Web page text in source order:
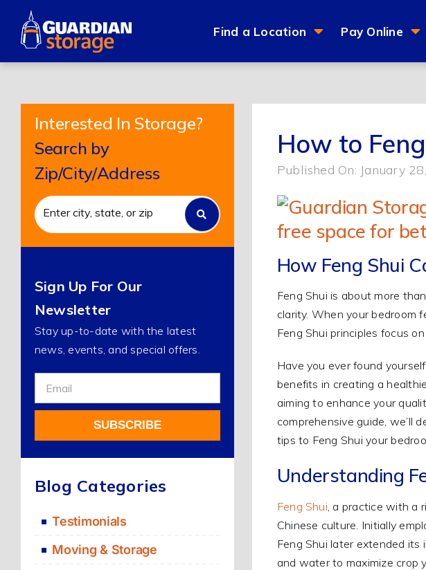
content
Find a Location Pay Online
Interested In Storage?
Search by
Zip/City/Address
Sign Up For Our
Newsletter
Stay up-to-date with the latest
news, events, and special offers.
Sign
Up
Our
Newsletter
SUBSCRIBE
Blog Categories
Testimonials
Moving & Storage
How to
Published On: January
How Feng Shui
Feng Shui is about more
clarity. When your bedroom
Feng Shui principles focus
Have you ever found
benefits in creating a
aiming to enhance your
comprehensive guide, we’ll
tips to Feng Shui your
Understanding
Feng Shui , a practice with a
Chinese culture. Initially
Feng Shui later extended
and water to maximize crop